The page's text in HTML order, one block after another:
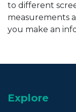
to different
measurements
you make an
Explore